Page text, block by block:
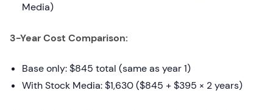
Media)
3-Year Cost Comparison:
Base only: $845 total (same as year 1)
With Stock Media: $1,630 ($845 + $395 × 2 years)